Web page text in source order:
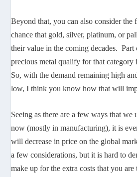
Beyond that, you can also consider the
chance that gold, silver, platinum, or
their value in the coming decades. Part
precious metal qualify for that category
So, with the demand remaining high
low, I think you know how that will
Seeing as there are a few ways that we
now (mostly in manufacturing), it is
will decrease in price on the global
a few considerations, but it is hard to
make up for the extra costs that you